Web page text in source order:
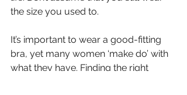
the size you used to.
It’s important to wear a good-fitting
bra, yet many women ‘make do’ with
what they have. Finding the right